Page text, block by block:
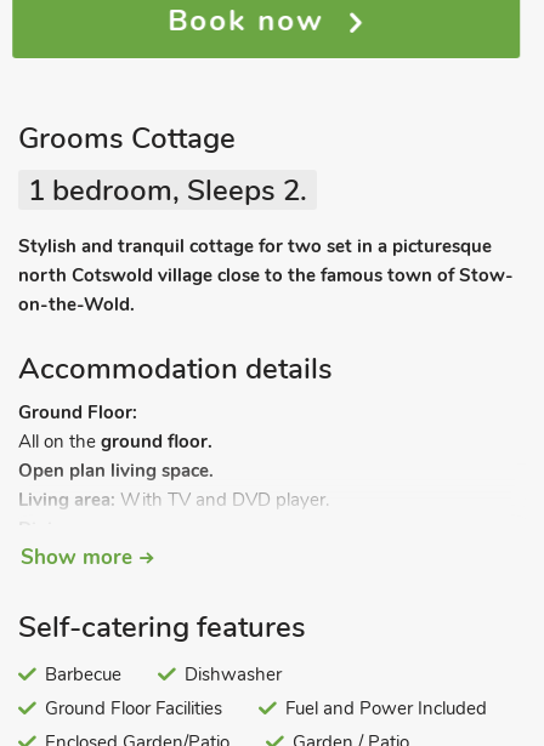
Book now
Grooms Cottage
1 bedroom, Sleeps 2.
Stylish and tranquil cottage for two set in a picturesque
north Cotswold village close to the famous town of Stow-
on-the-Wold.
Accommodation details
Ground Floor:
All on the ground floor.
Open plan living space.
Living area: With TV and DVD player.
Kitchen area: With electric oven, hob, fridge, dishwasher,
Bedroom:With super kingsize bed and en-suite with double
shower cubicle and toilet.
Bed linen, towels and Wi-Fi included. Courtyard with garden
furniture and barbecue. Private parking for 2 cars.
Show more
Self-catering features
Barbecue
Dishwasher
Ground Floor Facilities
Fuel and Power Included